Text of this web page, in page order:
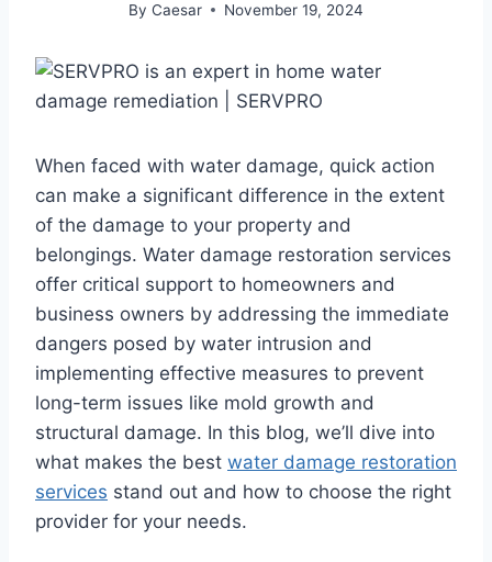
By Caesar November 19, 2024
When faced with water damage, quick action
can make a significant difference in the extent
of the damage to your property and
belongings. Water damage restoration services
offer critical support to homeowners and
business owners by addressing the immediate
dangers posed by water intrusion and
implementing effective measures to prevent
long-term issues like mold growth and
structural damage. In this blog, we’ll dive into
what makes the best water damage restoration
services stand out and how to choose the right
provider for your needs.